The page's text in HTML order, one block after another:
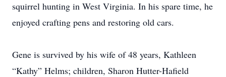
squirrel hunting in West Virginia. In his spare time, he
enjoyed crafting pens and restoring old cars.
Gene is survived by his wife of 48 years, Kathleen
“Kathy” Helms; children, Sharon Hutter-Hafield